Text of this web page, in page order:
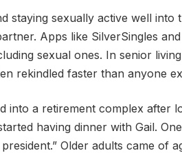
staying sexually active well
Apps like SilverSingles
sexual ones. In senior
rekindled faster than anyone
into a retirement complex after
having dinner with Gail.
Older adults came of